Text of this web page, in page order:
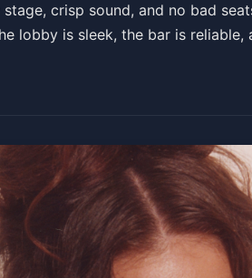
crisp sound, and no bad
lobby is sleek, the bar is reliable,